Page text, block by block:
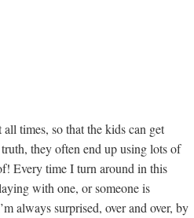
times, so that the kids can get
they often end up using lots of
Every time I turn around in this
with one, or someone is
always surprised, over and over, by